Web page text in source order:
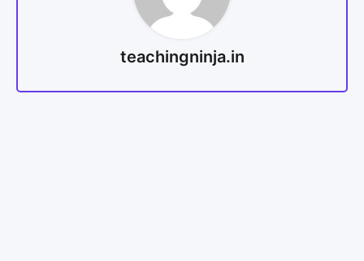
teachingninja.in